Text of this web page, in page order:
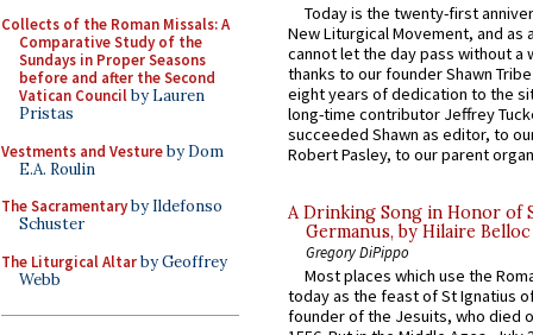
Collects of the Roman Missals: A
Comparative Study of the
Sundays in Proper Seasons
before and after the Second
Vatican Councilby Lauren
Pristas
Vestments and Vestureby Dom
E.A. Roulin
The Sacramentaryby Ildefonso
Schuster
The Liturgical Altarby Geoffrey
Webb
Today is the twenty-first
New Liturgical Movement, and as
cannot let the day pass without a
thanks to our founder Shawn
eight years of dedication to the
long-time contributor Jeffrey
succeeded Shawn as editor, to
Robert Pasley, to our parent
A Drinking Song in Honor of
Germanus, by Hilaire Belloc
Gregory DiPippo
Most places which use the
today as the feast of St Ignatius
founder of the Jesuits, who died